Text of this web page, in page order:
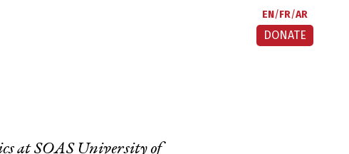
EN FR AR
DONATE
at SOAS University of